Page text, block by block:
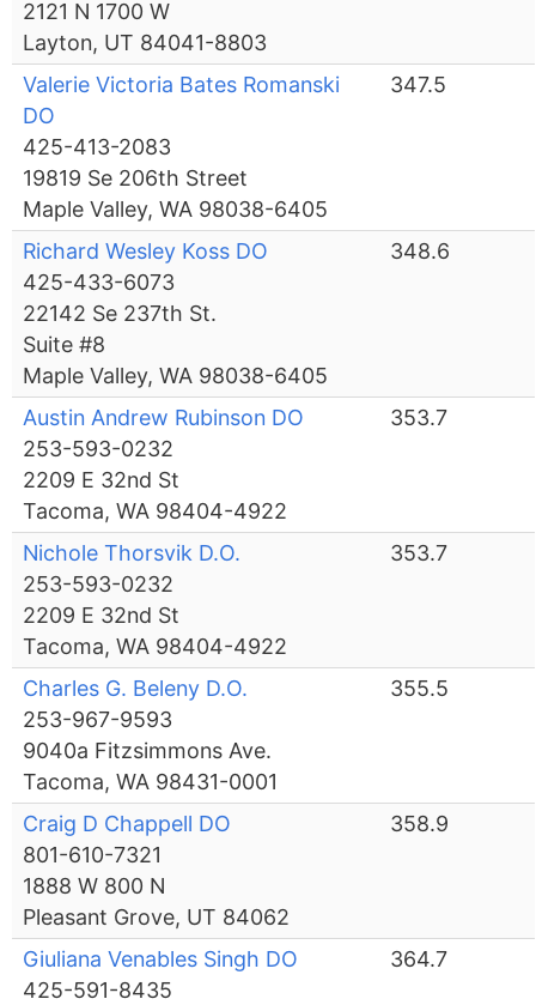
2121 N 1700 W
Layton, UT 84041-8803
Valerie Victoria Bates Romanski
DO
425-413-2083
19819 Se 206th Street
Maple Valley, WA 98038-6405
347.5
Richard Wesley Koss DO
425-433-6073
22142 Se 237th St.
Suite #8
Maple Valley, WA 98038-6405
348.6
Austin Andrew Rubinson DO
253-593-0232
2209 E 32nd St
Tacoma, WA 98404-4922
353.7
Nichole Thorsvik D.O.
253-593-0232
2209 E 32nd St
Tacoma, WA 98404-4922
353.7
Charles G. Beleny D.O.
253-967-9593
9040a Fitzsimmons Ave.
Tacoma, WA 98431-0001
355.5
Craig D Chappell DO
801-610-7321
1888 W 800 N
Pleasant Grove, UT 84062
358.9
Giuliana Venables Singh DO
425-591-8435
364.7